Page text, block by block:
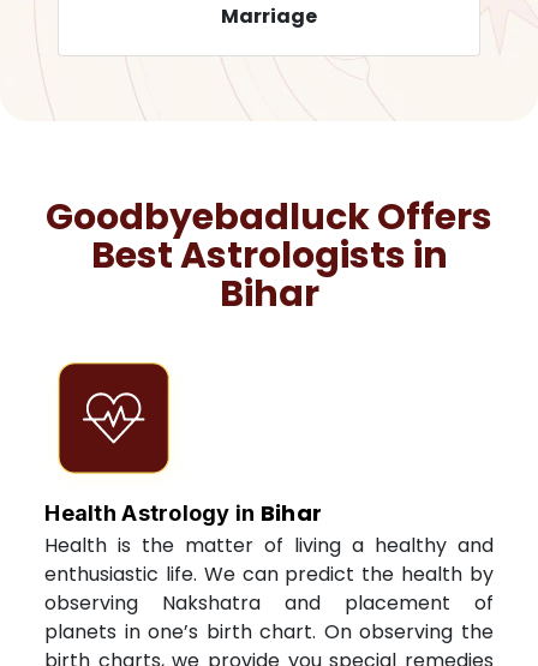
Career
Goodbyebadluck Offers
Best Astrologists in
Bihar
Health Astrology in Bihar
Health is the matter of living a healthy and
enthusiastic life. We can predict the health by
observing Nakshatra and placement of
planets in one’s birth chart. On observing the
birth charts, we provide you special remedies